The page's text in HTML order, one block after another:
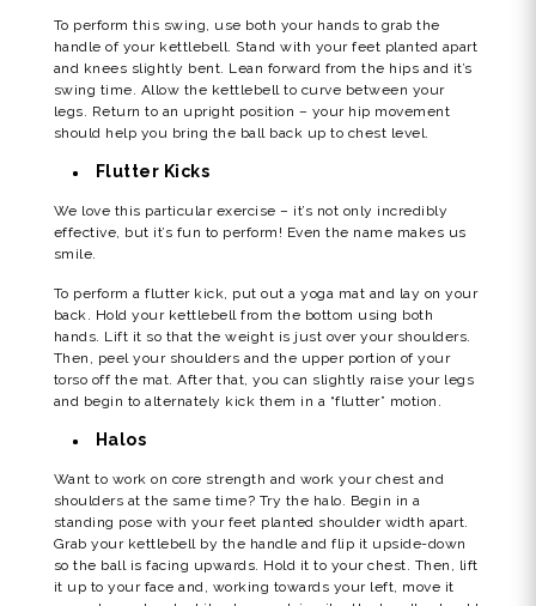
To perform this swing, use both your hands to grab the
handle of your kettlebell. Stand with your feet planted apart
and knees slightly bent. Lean forward from the hips and it’s
swing time. Allow the kettlebell to curve between your
legs. Return to an upright position – your hip movement
should help you bring the ball back up to chest level.
Flutter Kicks
We love this particular exercise – it’s not only incredibly
effective, but it’s fun to perform! Even the name makes us
smile.
To perform a flutter kick, put out a yoga mat and lay on your
back. Hold your kettlebell from the bottom using both
hands. Lift it so that the weight is just over your shoulders.
Then, peel your shoulders and the upper portion of your
torso off the mat. After that, you can slightly raise your legs
and begin to alternately kick them in a “flutter” motion.
Halos
Want to work on core strength and work your chest and
shoulders at the same time? Try the halo. Begin in a
standing pose with your feet planted shoulder width apart.
Grab your kettlebell by the handle and flip it upside-down
so the ball is facing upwards. Hold it to your chest. Then, lift
it up to your face and, working towards your left, move it